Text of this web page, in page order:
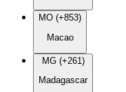
MO (+853)
Macao
MG (+261)
Madagascar